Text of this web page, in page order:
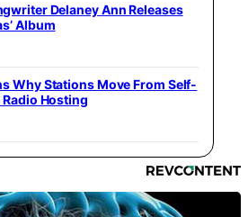
Delaney Ann Releases
Album
Why Stations Move From Self-
Hosting